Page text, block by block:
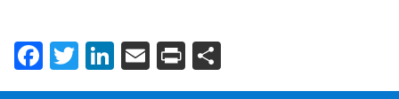
Facebook
Twitter
LinkedIn
Email
Print